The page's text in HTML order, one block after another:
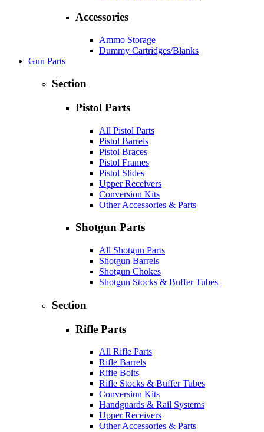
Accessories
Ammo Storage
Dummy Cartridges/Blanks
Gun Parts
Section
Pistol Parts
All Pistol Parts
Pistol Barrels
Pistol Braces
Pistol Frames
Pistol Slides
Upper Receivers
Conversion Kits
Other Accessories & Parts
Shotgun Parts
All Shotgun Parts
Shotgun Barrels
Shotgun Chokes
Shotgun Stocks & Buffer Tubes
Section
Rifle Parts
All Rifle Parts
Rifle Barrels
Rifle Bolts
Rifle Stocks & Buffer Tubes
Conversion Kits
Handguards & Rail Systems
Upper Receivers
Other Accessories & Parts